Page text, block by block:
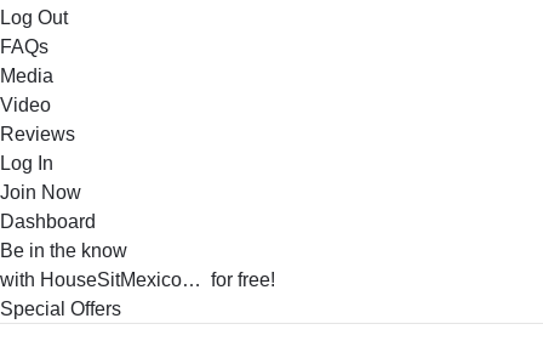
Log Out
FAQs
Media
Video
Reviews
Log In
Join Now
Dashboard
Be in the know
with HouseSitMexico… for free!
Special Offers